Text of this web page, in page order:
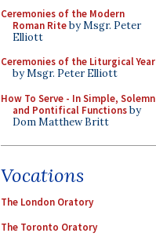
Ceremonies of the Modern
Roman Riteby Msgr. Peter
Elliott
Ceremonies of the Liturgical Year
by Msgr. Peter Elliott
How To Serve - In Simple, Solemn
and Pontifical Functionsby
Dom Matthew Britt
Vocations
The London Oratory
The Toronto Oratory